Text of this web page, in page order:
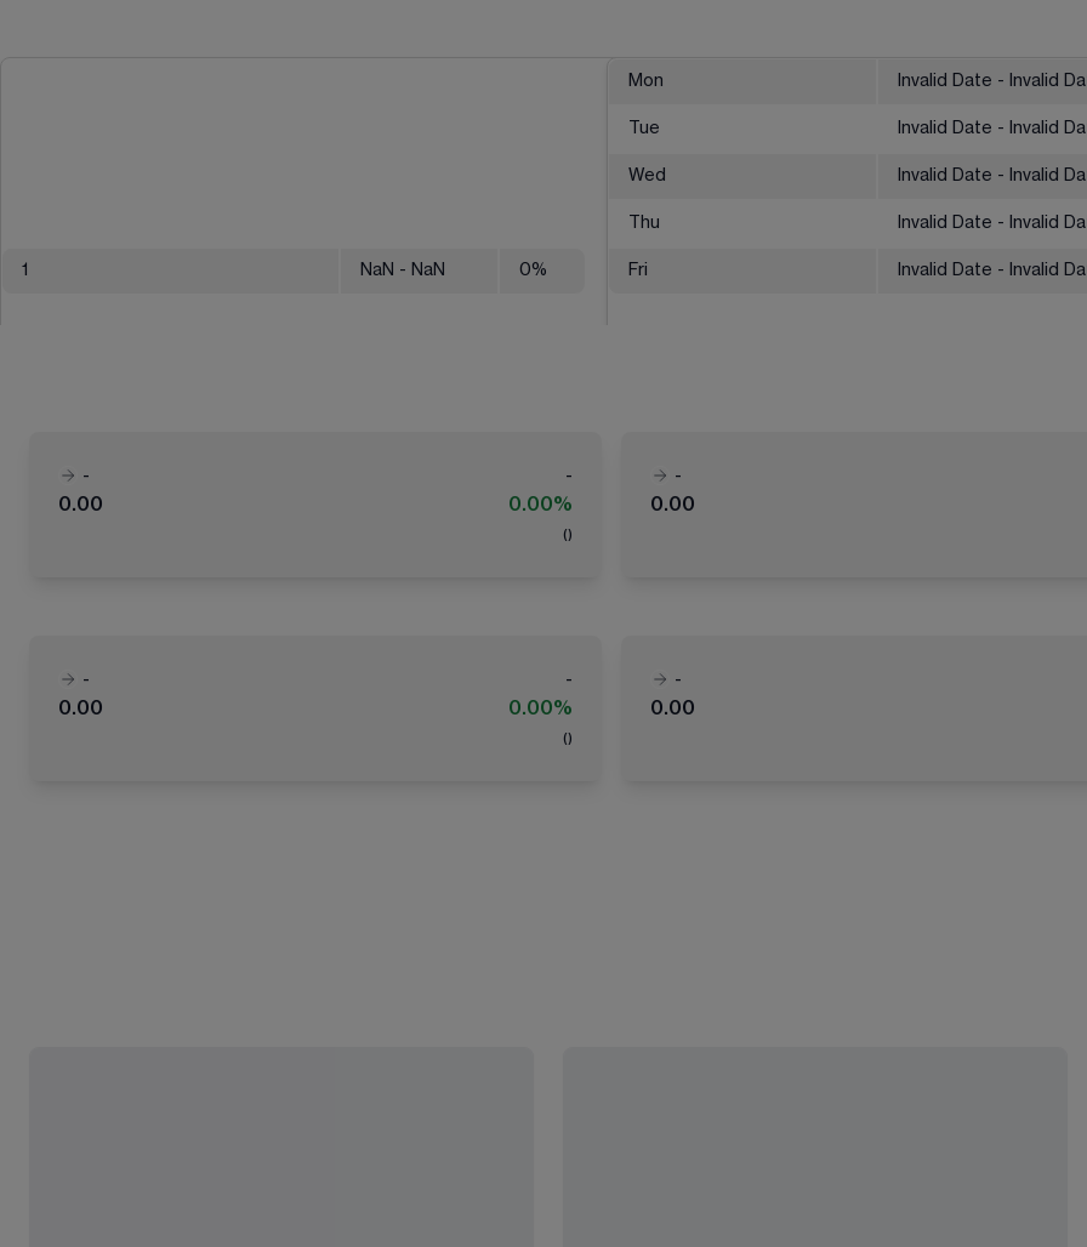
1 NaN - NaN 0%
Mon Invalid Date - Invalid
Tue Invalid Date - Invalid
Wed Invalid Date - Invalid
Thu Invalid Date - Invalid
Fri Invalid Date - Invalid
-
-
0.00
0.00%
( )
-
0.00
-
-
0.00
0.00%
( )
-
0.00